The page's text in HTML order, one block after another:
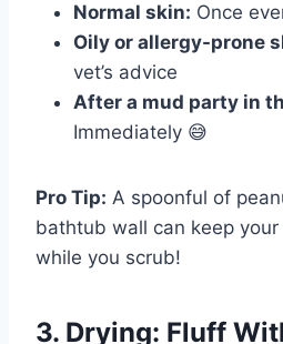
Normal skin: Once
Oily or allergy-prone
vet’s advice
After a mud party in
Immediately 😅
Pro Tip: A spoonful of
bathtub wall can keep
while you scrub!
3. Drying: Fluff